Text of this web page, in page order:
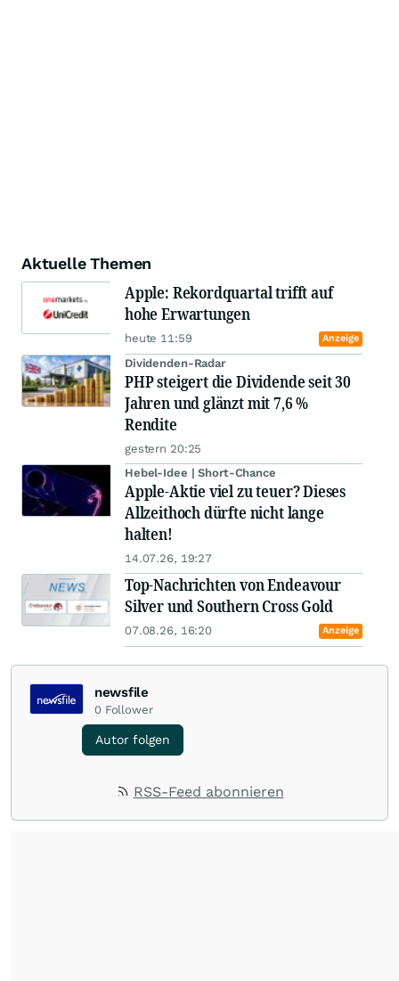
Aktuelle Themen
Apple: Rekordquartal trifft auf
hohe Erwartungen
heute 11:59 Anzeige
Dividenden-Radar
PHP steigert die Dividende seit 30
Jahren und glänzt mit 7,6 %
Rendite
gestern 20:25
Hebel-Idee | Short-Chance
Apple-Aktie viel zu teuer? Dieses
Allzeithoch dürfte nicht lange
halten!
14.07.26, 19:27
Top-Nachrichten von Endeavour
Silver und Southern Cross Gold
07.08.26, 16:20 Anzeige
newsfile
0 Follower
Autor folgen
RSS-Feed abonnieren